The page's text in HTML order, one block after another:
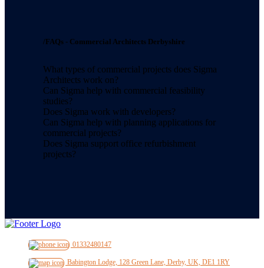
/FAQs - Commercial Architects Derbyshire
What types of commercial projects does Sigma
Architects work on?
Can Sigma help with commercial feasibility
studies?
Does Sigma work with developers?
Can Sigma help with planning applications for
commercial projects?
Does Sigma support office refurbishment
projects?
01332480147
Babington Lodge, 128 Green Lane, Derby, UK, DE1 1RY